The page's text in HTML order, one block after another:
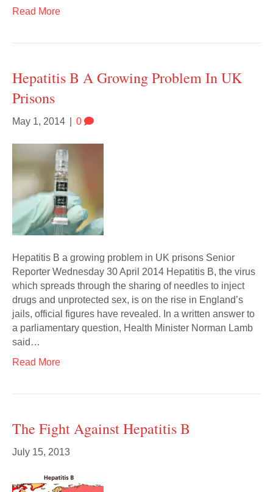
Read More
Hepatitis B A Growing Problem In UK
Prisons
May 1, 2014 0
Hepatitis B a growing problem in UK prisons Senior
Reporter Wednesday 30 April 2014 Hepatitis B, the virus
which spreads through the sharing of needles to inject
drugs and unprotected sex, is on the rise in England’s
jails, official figures have revealed. In a written answer to
a parliamentary question, Health Minister Norman Lamb
said…
Read More
The Fight Against Hepatitis B
July 15, 2013